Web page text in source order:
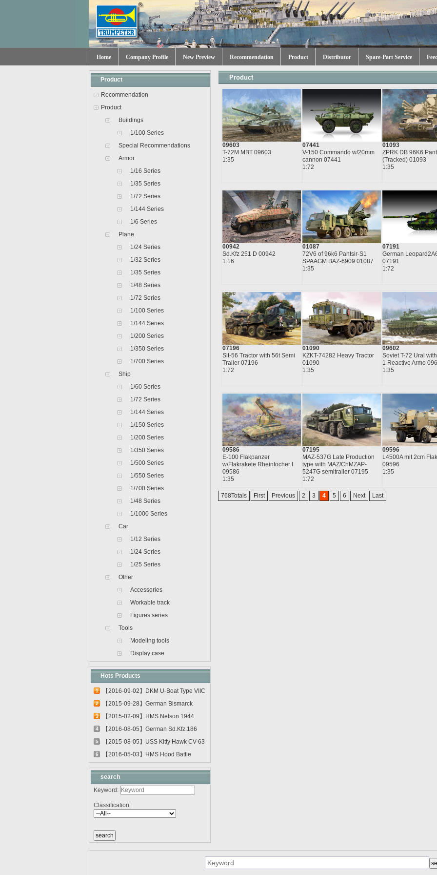
Home Company Profile New Preview Recommendation Product Distributor Spare-Part Service
Product
Recommendation
Product
Buildings
1/100 Series
Special Recommendations
Armor
1/16 Series
1/35 Series
1/72 Series
1/144 Series
1/6 Series
Plane
1/24 Series
1/32 Series
1/35 Series
1/48 Series
1/72 Series
1/100 Series
1/144 Series
1/200 Series
1/350 Series
1/700 Series
Ship
1/60 Series
1/72 Series
1/144 Series
1/150 Series
1/200 Series
1/350 Series
1/500 Series
1/550 Series
1/700 Series
1/48 Series
1/1000 Series
Car
1/12 Series
1/24 Series
1/25 Series
Other
Accessories
Workable track
Figures series
Tools
Modeling tools
Display case
Hots Products
1
【2016-09-02】DKM U-Boat Type VIIC
U-55...
2
【2015-09-28】German Bismarck
Battleshi...
3
【2015-02-09】HMS Nelson 1944
03708
4
【2016-08-05】German Sd.Kfz.186
Jagdtig...
5
【2015-08-05】USS Kitty Hawk CV-63
0561...
6
【2016-05-03】HMS Hood Battle
Cruiser 0...
search
Keyword:
Classification:
Product
09603
T-72M MBT 09603
1:35
07441
V-150 Commando w/20mm
cannon 07441
1:72
01093
ZPRK DB 96K6
(Tracked) 01093
1:35
00942
Sd.Kfz 251 D 00942
1:16
01087
72V6 of 96k6 Pantsir-S1
SPAAGM BAZ-6909 01087
1:35
07191
German
07191
1:72
07196
Slt-56 Tractor with 56t Semi
Trailer 07196
1:72
01090
KZKT-74282 Heavy Tractor
01090
1:35
09602
Soviet T-72 Ural
1 Reactive Armo
1:35
09586
E-100 Flakpanzer
w/Flakrakete Rheintocher I
09586
1:35
07195
MAZ-537G Late Production
type with MAZ/ChMZAP-
5247G semitrailer 07195
1:72
09596
L4500A mit 2cm
09596
1:35
768Totals First Previous 2 3 4 5 6 Next Last